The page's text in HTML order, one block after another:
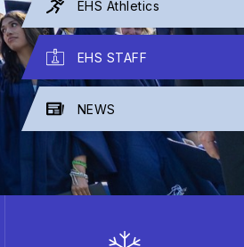
EHS Athletics
EHS STAFF
NEWS